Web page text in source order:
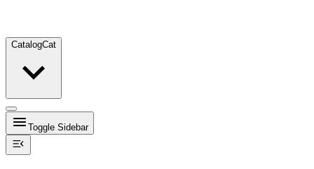
CatalogCat
Toggle Sidebar